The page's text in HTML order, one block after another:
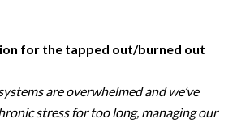
for the tapped out/burned out
are overwhelmed and we’ve
stress for too long, managing our